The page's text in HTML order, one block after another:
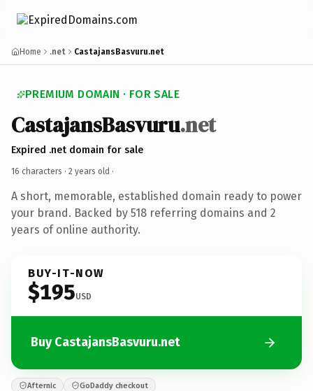
Home .net CastajansBasvuru.net
PREMIUM DOMAIN · FOR SALE
CastajansBasvuru.net
Expired .net domain for sale
16 characters · 2 years old ·
A short, memorable, established domain ready to power
your brand. Backed by 518 referring domains and 2
years of online authority.
BUY-IT-NOW
$195USD
Buy CastajansBasvuru.net
Afternic GoDaddy checkout